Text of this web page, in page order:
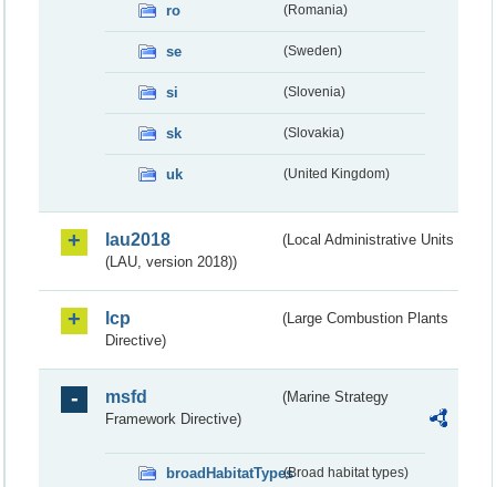
ro (Romania)
se (Sweden)
si (Slovenia)
sk (Slovakia)
uk (United Kingdom)
lau2018
(Local Administrative Units
(LAU, version 2018))
lcp
(Large Combustion Plants
Directive)
msfd
(Marine Strategy
Framework Directive)
broadHabitatTypes(Broad habitat types)